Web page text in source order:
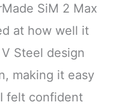
SiM 2 Max
at how well it
Steel design
making it easy
felt confident